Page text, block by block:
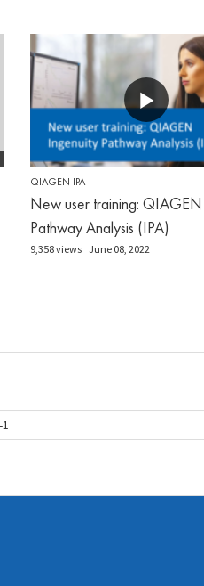
QIAGEN IPA
New user training:
Pathway Analysis (IPA)
9,358 views June 08, 2022